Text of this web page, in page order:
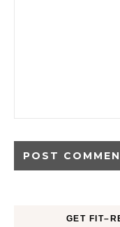
GET